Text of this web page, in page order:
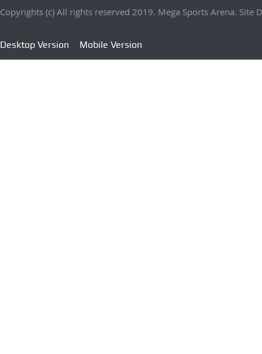
Copyrights (c) All rights reserved 2019. Mega Sports Arena. Site
Desktop Version Mobile Version